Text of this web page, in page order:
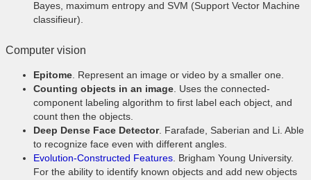
Bayes, maximum entropy and SVM (Support Vector Machine
classifieur).
Computer vision
Epitome. Represent an image or video by a smaller one.
Counting objects in an image. Uses the connected-
component labeling algorithm to first label each object, and
count then the objects.
Deep Dense Face Detector. Farafade, Saberian and Li. Able
to recognize face even with different angles.
Evolution-Constructed Features. Brigham Young University.
For the ability to identify known objects and add new objects